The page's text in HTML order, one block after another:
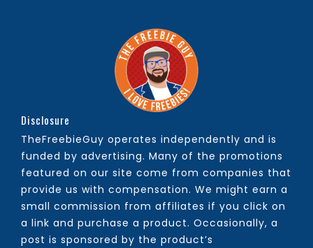
Disclosure
TheFreebieGuy operates independently and is
funded by advertising. Many of the promotions
featured on our site come from companies that
provide us with compensation. We might earn a
small commission from affiliates if you click on
a link and purchase a product. Occasionally, a
post is sponsored by the product’s